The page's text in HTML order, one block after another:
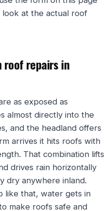
at the actual roof
roof repairs in
as exposed as
almost directly into the
and the headland offers
arrives it hits roofs with
That combination lifts
drives rain horizontally
dry anywhere inland.
like that, water gets in
make roofs safe and